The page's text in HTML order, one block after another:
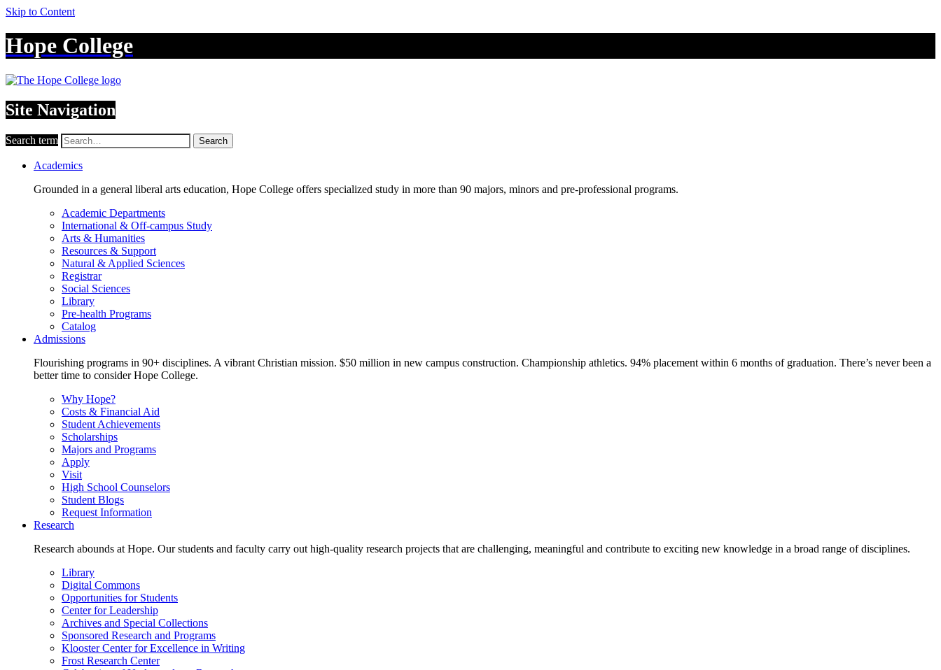
Skip to Content
Hope College
Site Navigation
Search term Search
Academics
Grounded in a general liberal arts education, Hope College offers specialized study in more than 90 majors, minors and pre-professional programs.
Academic Departments
International & Off-campus Study
Arts & Humanities
Resources & Support
Natural & Applied Sciences
Registrar
Social Sciences
Library
Pre-health Programs
Catalog
Admissions
Flourishing programs in 90+ disciplines. A vibrant Christian mission. $50 million in new campus construction. Championship athletics. 94% placement within 6 months of graduation. There’s never been a
better time to consider Hope College.
Why Hope?
Costs & Financial Aid
Student Achievements
Scholarships
Majors and Programs
Apply
Visit
High School Counselors
Student Blogs
Request Information
Research
Research abounds at Hope. Our students and faculty carry out high-quality research projects that are challenging, meaningful and contribute to exciting new knowledge in a broad range of disciplines.
Library
Digital Commons
Opportunities for Students
Center for Leadership
Archives and Special Collections
Sponsored Research and Programs
Klooster Center for Excellence in Writing
Frost Research Center